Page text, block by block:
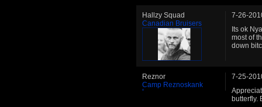
Hallzy Squad
Canadian Bruisers
7-26-
Its ok
most of
down
Reznor
Camp Reznoskank
7-25-
butterfly.